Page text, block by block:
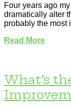
Four years ago
dramatically alter
probably the most
Read More
What’s